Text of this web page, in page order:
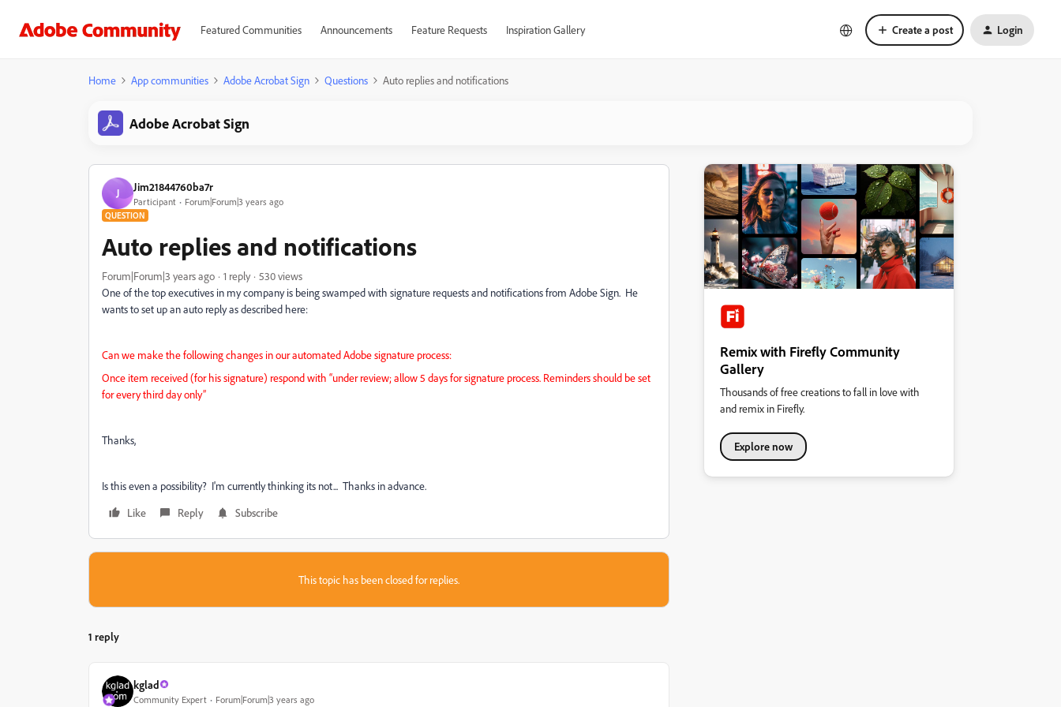
Featured Communities Announcements Feature Requests Inspiration Gallery Create a post Login
Home App communities Adobe Acrobat Sign Questions Auto replies and notifications
Adobe Acrobat Sign
J Jim21844760ba7r
Participant Forum|Forum|3 years ago
QUESTION
Auto replies and notifications
Forum|Forum|3 years ago 1 reply
530 views
One of the top executives in my company is being swamped with signature requests and notifications from Adobe Sign. He
wants to set up an auto reply as described here:
Can we make the following changes in our automated Adobe signature process:
Once item received (for his signature) respond with “under review; allow 5 days for signature process. Reminders should be set
for every third day only”
Thanks,
Is this even a possibility? I'm currently thinking its not... Thanks in advance.
Like
Reply Subscribe
This topic has been closed for replies.
1 reply
kglad
Community Expert Forum|Forum|3 years ago
Remix with Firefly Community
Gallery
Thousands of free creations to fall in love with
and remix in Firefly.
Explore now